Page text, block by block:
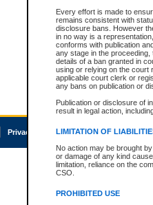
Every effort is made to
remains consistent with
disclosure bans. However
in no way is a
conforms with publication
any stage in the
details of a ban granted in
using or relying on the court
applicable court clerk or
any bans on publication or
Publication or disclosure of
result in legal action,
LIMITATION OF
No action may be brought
or damage of any kind
limitation, reliance on the
CSO.
PROHIBITED USE
Privacy Accessibility